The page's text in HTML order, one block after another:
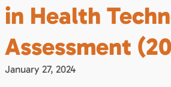
in Health
Assessment
January 27, 2024